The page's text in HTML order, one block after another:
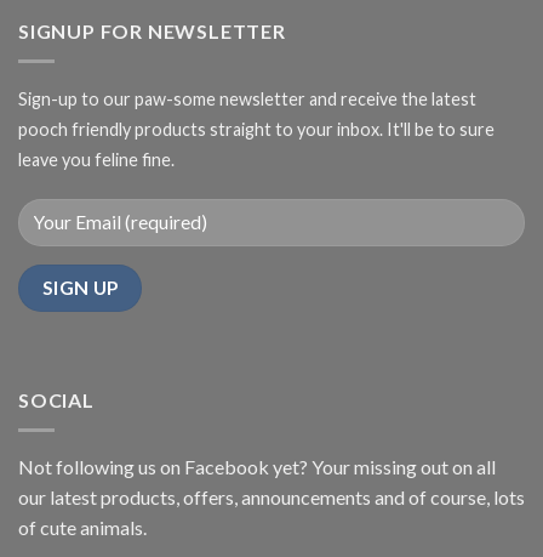
SIGNUP FOR NEWSLETTER
Sign-up to our paw-some newsletter and receive the latest
pooch friendly products straight to your inbox. It'll be to sure
leave you feline fine.
SOCIAL
Not following us on Facebook yet? Your missing out on all
our latest products, offers, announcements and of course, lots
of cute animals.